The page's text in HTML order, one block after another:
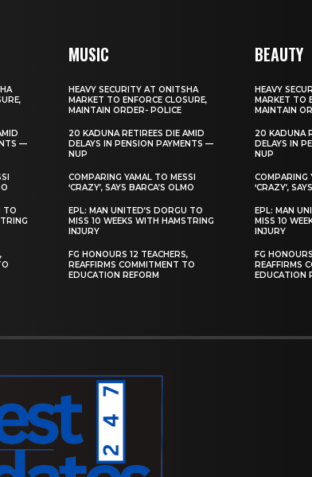
—
TO
MUSIC
HEAVY SECURITY AT ONITSHA
MARKET TO ENFORCE CLOSURE,
MAINTAIN ORDER- POLICE
20 KADUNA RETIREES DIE AMID
DELAYS IN PENSION PAYMENTS —
NUP
COMPARING YAMAL TO MESSI
‘CRAZY’, SAYS BARCA’S OLMO
EPL: MAN UNITED’S DORGU TO
MISS 10 WEEKS WITH HAMSTRING
INJURY
FG HONOURS 12 TEACHERS,
REAFFIRMS COMMITMENT TO
EDUCATION REFORM
BEAUTY
HEAVY
MARKET TO
MAINTAIN
20 KADUNA
DELAYS IN
NUP
COMPARING
‘CRAZY’,
EPL: MAN
MISS 10
INJURY
FG
REAFFIRMS
EDUCATION